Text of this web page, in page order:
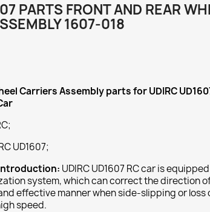
PARTS FRONT AND REAR
1607-018
Carriers Assemblyparts for UDIRC
UD1607;
UDIRC UD1607 RC car is
system, which can correct the direction
effective manner when side-slipping or loss
speed.